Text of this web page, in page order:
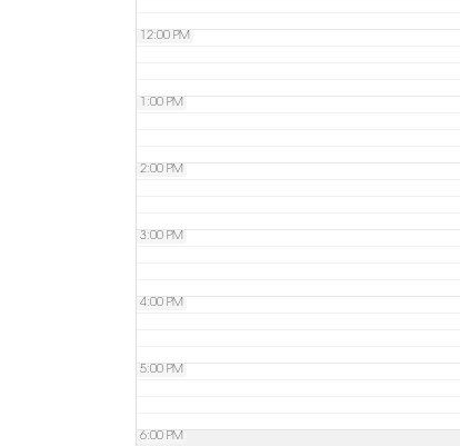
12:00 PM
1:00 PM
2:00 PM
3:00 PM
4:00 PM
5:00 PM
6:00 PM